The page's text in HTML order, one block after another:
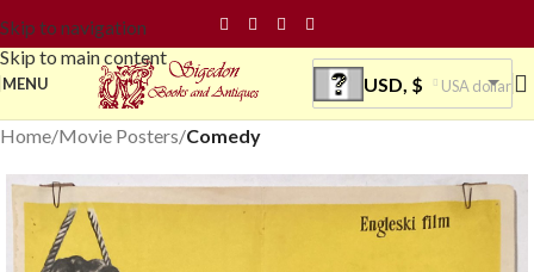
Skip to navigation
Skip to main content
MENU USD, $ USA dollar
Home Movie Posters Comedy